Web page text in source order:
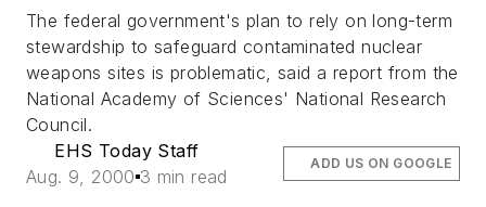
The federal government's plan to rely on long-term
stewardship to safeguard contaminated nuclear
weapons sites is problematic, said a report from the
National Academy of Sciences' National Research
Council.
EHS Today Staff
Aug. 9, 2000 3 min read
ADD US ON GOOGLE